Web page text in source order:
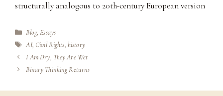
structurally analogous to 20th-century European version
Categories
Blog,Essays
Tags
AI, Civil Rights, history
I Am Dry, They Are Wet
Binary Thinking Returns